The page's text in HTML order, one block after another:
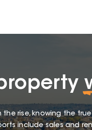
the rise, knowing the
include sales and